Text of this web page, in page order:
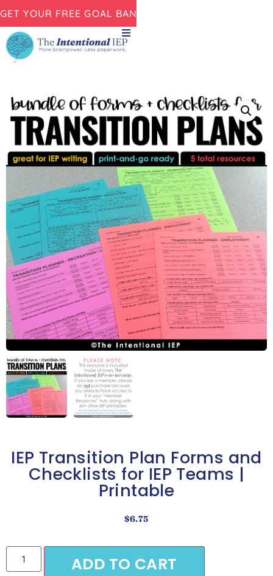
GET YOUR FREE GOAL BANK NOW!
IEP Transition Plan Forms and
Checklists for IEP Teams |
Printable
$6.75
ADD TO CART